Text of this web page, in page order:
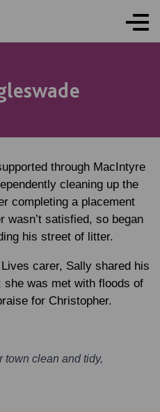
through MacIntyre
cleaning up the
completing a placement
wasn’t satisfied, so began
his street of litter.
carer, Sally shared his
she was met with floods of
for Christopher.
town clean and tidy,